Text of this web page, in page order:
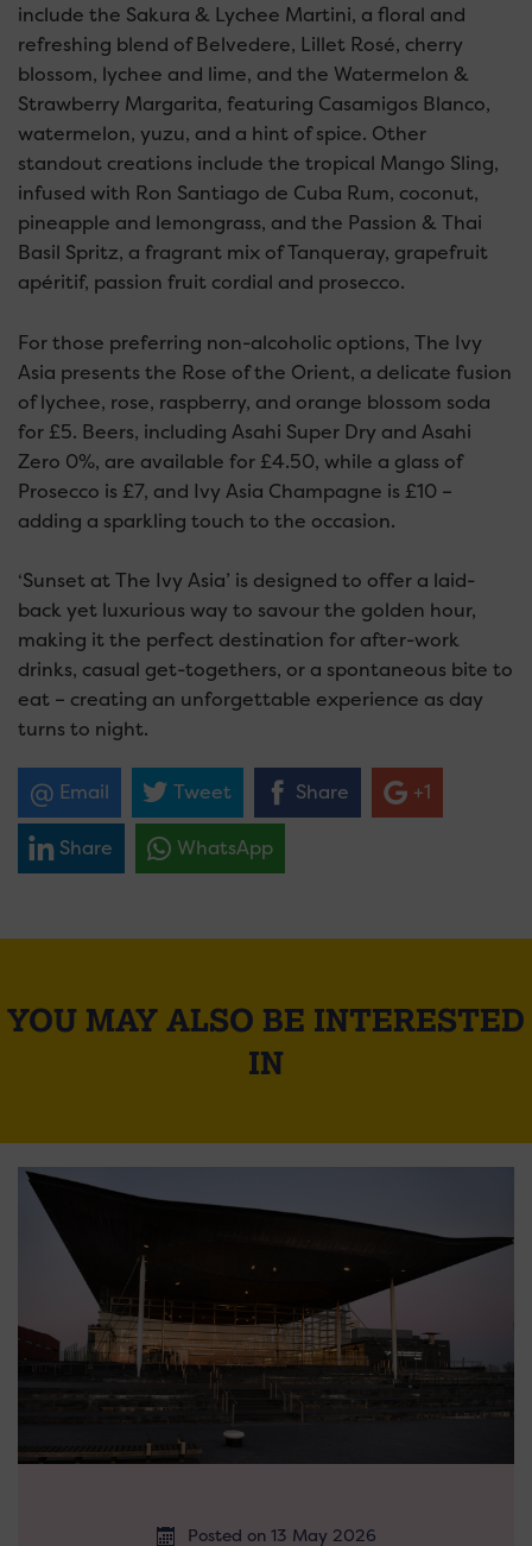
include the Sakura & Lychee Martini, a floral and
refreshing blend of Belvedere, Lillet Rosé, cherry
blossom, lychee and lime, and the Watermelon &
Strawberry Margarita, featuring Casamigos Blanco,
watermelon, yuzu, and a hint of spice. Other
standout creations include the tropical Mango Sling,
infused with Ron Santiago de Cuba Rum, coconut,
pineapple and lemongrass, and the Passion & Thai
Basil Spritz, a fragrant mix of Tanqueray, grapefruit
apéritif, passion fruit cordial and prosecco.
For those preferring non-alcoholic options, The Ivy
Asia presents the Rose of the Orient, a delicate fusion
of lychee, rose, raspberry, and orange blossom soda
for £5. Beers, including Asahi Super Dry and Asahi
Zero 0%, are available for £4.50, while a glass of
Prosecco is £7, and Ivy Asia Champagne is £10 –
adding a sparkling touch to the occasion.
‘Sunset at The Ivy Asia’ is designed to offer a laid-
back yet luxurious way to savour the golden hour,
making it the perfect destination for after-work
drinks, casual get-togethers, or a spontaneous bite to
eat – creating an unforgettable experience as day
turns to night.
Email Tweet Share +1
Share WhatsApp
YOU MAY ALSO BE INTERESTED
IN
Posted on 13 May 2026